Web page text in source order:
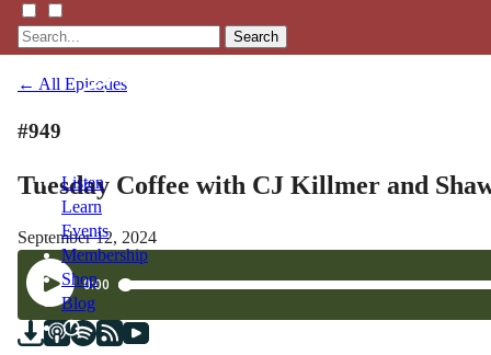
Search
Listen
Learn
Events
Membership
Shop
Blog
← All Episodes
#949
Tuesday Coffee with CJ Killmer and
September 12, 2024